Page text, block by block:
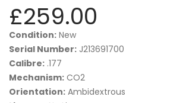
£259.00
Condition: New
Serial Number: J213691700
Calibre: .177
Mechanism: CO2
Orientation: Ambidextrous